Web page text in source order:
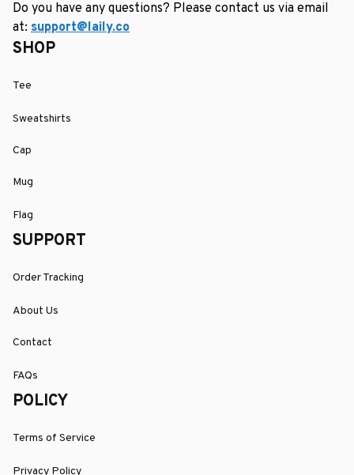
Do you have any questions? Please contact us via email
at: support@laily.co
SHOP
Tee
Sweatshirts
Cap
Mug
Flag
SUPPORT
Order Tracking
About Us
Contact
FAQs
POLICY
Terms of Service
Privacy Policy